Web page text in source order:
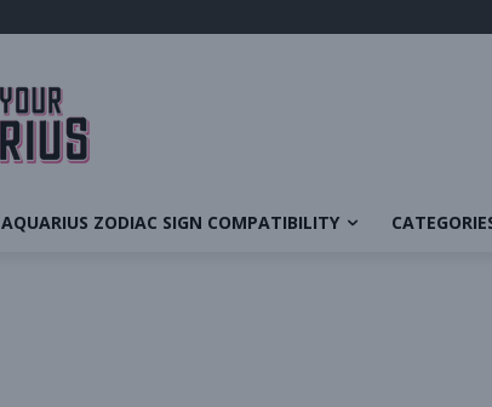
AQUARIUS ZODIAC SIGN COMPATIBILITY